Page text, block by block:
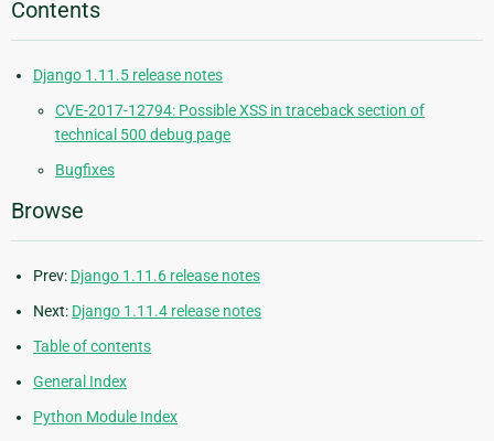
Contents
Django 1.11.5 release notes
CVE-2017-12794: Possible XSS in traceback section of
technical 500 debug page
Bugfixes
Browse
Prev: Django 1.11.6 release notes
Next: Django 1.11.4 release notes
Table of contents
General Index
Python Module Index